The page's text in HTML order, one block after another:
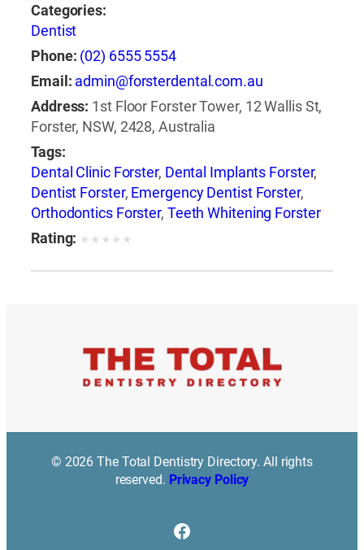
Categories:
Dentist
Phone: (02) 6555 5554
Email: admin@forsterdental.com.au
Address: 1st Floor Forster Tower, 12 Wallis St,
Forster, NSW, 2428, Australia
Tags:
Dental Clinic Forster, Dental Implants Forster,
Dentist Forster, Emergency Dentist Forster,
Orthodontics Forster, Teeth Whitening Forster
Rating: ★ ★ ★ ★ ★
© 2026 The Total Dentistry Directory. All rights
reserved. Privacy Policy
Facebook